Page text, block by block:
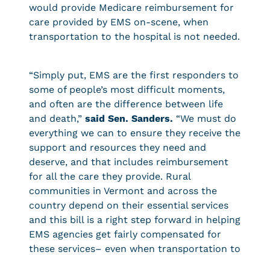
would provide Medicare reimbursement for
care provided by EMS on-scene, when
transportation to the hospital is not needed.
“Simply put, EMS are the first responders to
some of people’s most difficult moments,
and often are the difference between life
and death,” said Sen. Sanders. “We must do
everything we can to ensure they receive the
support and resources they need and
deserve, and that includes reimbursement
for all the care they provide. Rural
communities in Vermont and across the
country depend on their essential services
and this bill is a right step forward in helping
EMS agencies get fairly compensated for
these services– even when transportation to